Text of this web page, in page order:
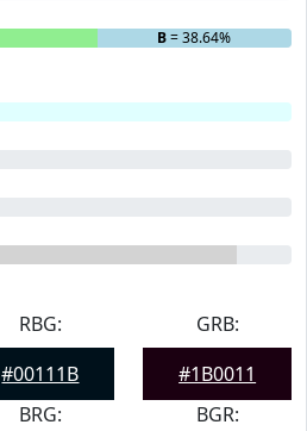
B= 38.64%
RBG:
#00111B
GRB:
#1B0011
BRG:
BGR: